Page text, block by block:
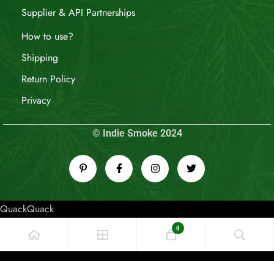
Supplier & API Partnerships
How to use?
Shipping
Return Policy
Privacy
© Indie Smoke 2024
QuackQuack
0